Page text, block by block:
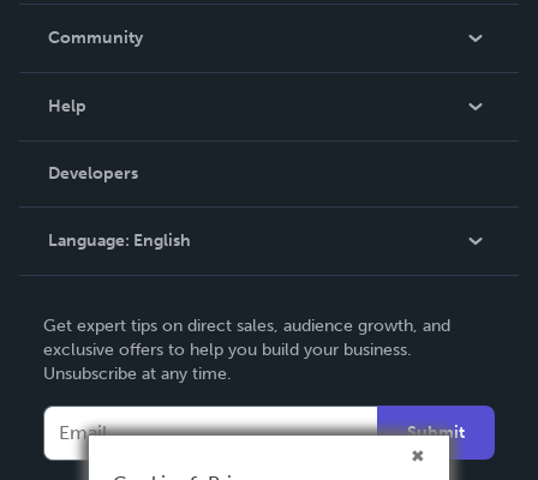
In The News
Community
Podcast
Help
Order Lookup
Knowledge Base
Contact Support
Developers
Language: English
Deutsch
Français
Italiano
Español
Get expert tips on direct sales, audience growth, and
exclusive offers to help you build your business.
Unsubscribe at any time.
Submit